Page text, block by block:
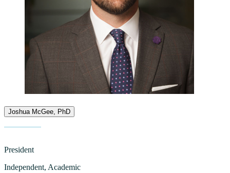
Joshua McGee, PhD
President
Independent, Academic